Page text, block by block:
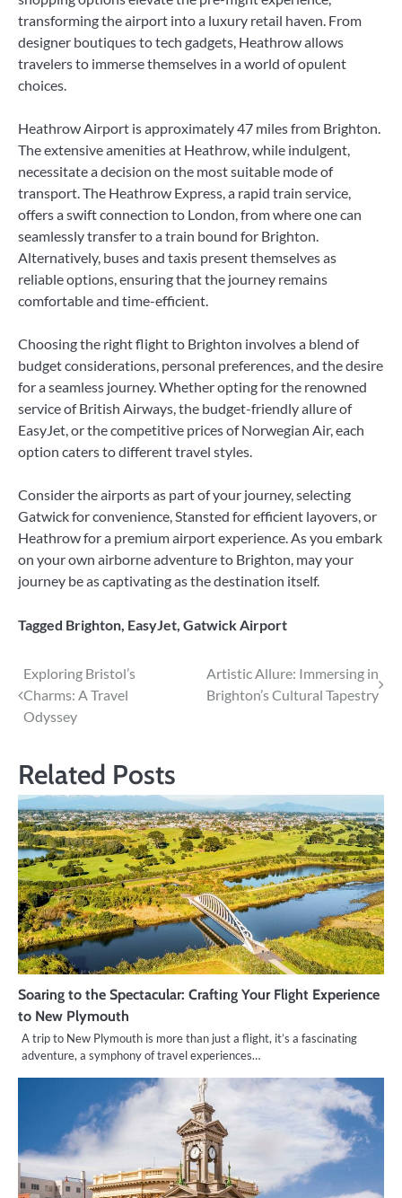
transforming the airport into a luxury retail haven. From
designer boutiques to tech gadgets, Heathrow allows
travelers to immerse themselves in a world of opulent
choices.
Heathrow Airport is approximately 47 miles from Brighton.
The extensive amenities at Heathrow, while indulgent,
necessitate a decision on the most suitable mode of
transport. The Heathrow Express, a rapid train service,
offers a swift connection to London, from where one can
seamlessly transfer to a train bound for Brighton.
Alternatively, buses and taxis present themselves as
reliable options, ensuring that the journey remains
comfortable and time-efficient.
Choosing the right flight to Brighton involves a blend of
budget considerations, personal preferences, and the desire
for a seamless journey. Whether opting for the renowned
service of British Airways, the budget-friendly allure of
EasyJet, or the competitive prices of Norwegian Air, each
option caters to different travel styles.
Consider the airports as part of your journey, selecting
Gatwick for convenience, Stansted for efficient layovers, or
Heathrow for a premium airport experience. As you embark
on your own airborne adventure to Brighton, may your
journey be as captivating as the destination itself.
Tagged Brighton EasyJet Gatwick Airport
Post
navigation
Exploring Bristol’s
Charms: A Travel
Odyssey
Artistic Allure: Immersing in
Brighton’s Cultural Tapestry
Related Posts
Soaring to the Spectacular: Crafting Your Flight Experience
to New Plymouth
A trip to New Plymouth is more than just a flight, it’s a fascinating
adventure, a symphony of travel experiences…